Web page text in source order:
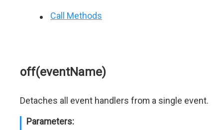
Call Methods
off(eventName)
Detaches all event handlers from a single event.
Parameters: